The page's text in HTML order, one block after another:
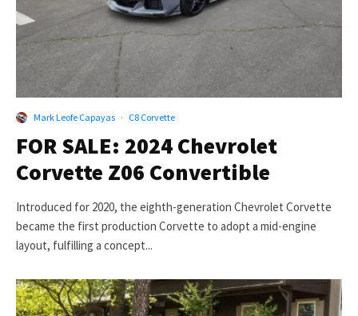
Mark Leofe Capayas · C8 Corvette
FOR SALE: 2024 Chevrolet
Corvette Z06 Convertible
Introduced for 2020, the eighth-generation Chevrolet Corvette
became the first production Corvette to adopt a mid-engine
layout, fulfilling a concept...